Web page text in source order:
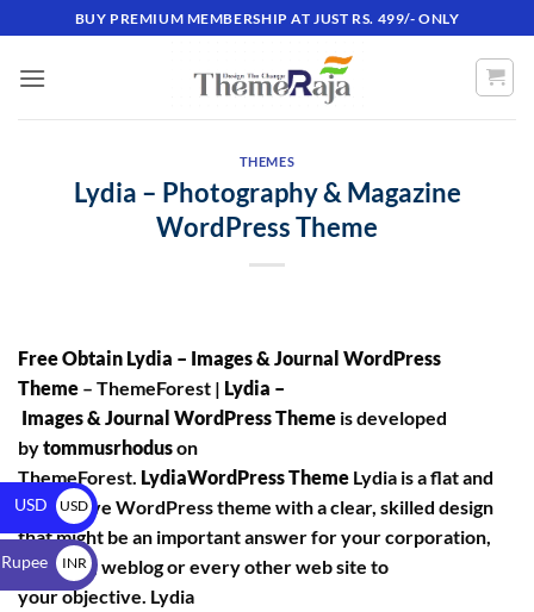
BUY PREMIUM MEMBERSHIP AT JUST RS. 499/- ONLY
THEMES
Lydia – Photography & Magazine
WordPress Theme
Free Obtain Lydia – Images & Journal WordPress
Theme – ThemeForest | Lydia –
Images & Journal WordPress Theme is developed
bytommusrhoduson
ThemeForest. LydiaWordPress Theme Lydia is a flat and
responsive WordPress theme with a clear, skilled design
that might be an important answer for your corporation,
portfolio, weblog or every other web site to
your objective. Lydia
USD
USD
$
INR
₹